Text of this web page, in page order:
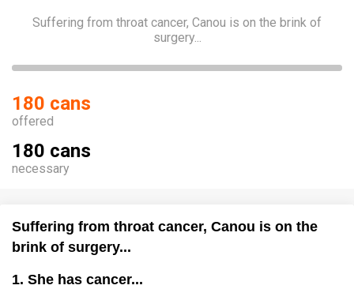
Suffering from throat cancer, Canou is on the brink of
surgery...
180 cans
offered
180 cans
necessary
Suffering from throat cancer, Canou is on the
brink of surgery...
1. She has cancer...